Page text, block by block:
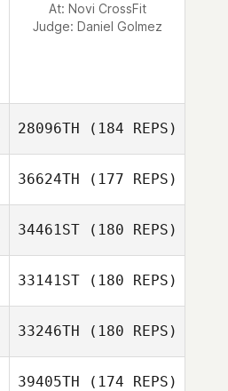
At: Novi CrossFit
Judge: Daniel Golmez
28096TH (184 REPS)
36624TH (177 REPS)
34461ST(180 REPS)
33141ST(180 REPS)
33246TH (180 REPS)
39405TH (174 REPS)